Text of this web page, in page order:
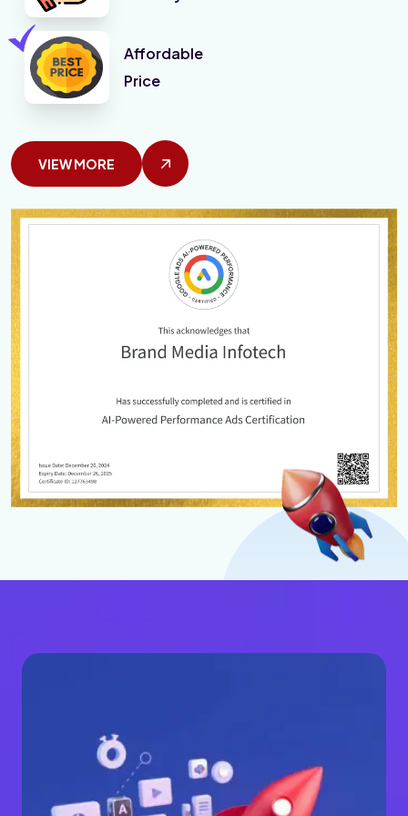
Affordable
Price
VIEW MORE